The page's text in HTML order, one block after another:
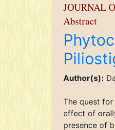
JOURNAL
Abstract
Author(s):
The quest
effect of
presence of